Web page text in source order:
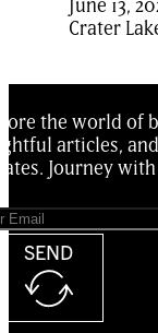
June 13,
Crater
the world of
articles,
Journey with
SEND